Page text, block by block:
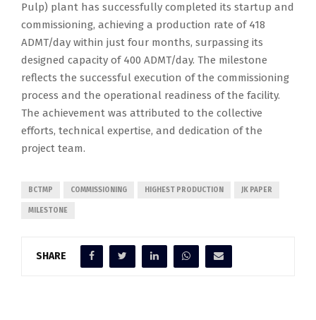
Pulp) plant has successfully completed its startup and
commissioning, achieving a production rate of 418
ADMT/day within just four months, surpassing its
designed capacity of 400 ADMT/day. The milestone
reflects the successful execution of the commissioning
process and the operational readiness of the facility.
The achievement was attributed to the collective
efforts, technical expertise, and dedication of the
project team.
BCTMP COMMISSIONING HIGHEST PRODUCTION JK PAPER
MILESTONE
SHARE